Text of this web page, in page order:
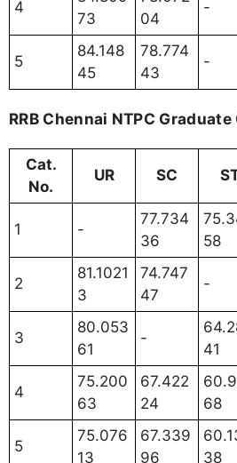
4
73
04
-
5
84.148
45
78.774
43
-
RRB Chennai NTPC
Cat.
No.
UR SC
1 -
77.734
36
58
2
81.1021
3
74.747
47
-
3
80.053
61
-
41
4
75.200
63
67.422
24
68
5
75.076
13
67.339
96
38